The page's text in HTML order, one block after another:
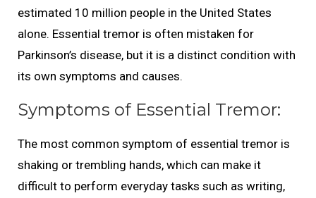
estimated 10 million people in the United States
alone. Essential tremor is often mistaken for
Parkinson’s disease, but it is a distinct condition with
its own symptoms and causes.
Symptoms of Essential Tremor:
The most common symptom of essential tremor is
shaking or trembling hands, which can make it
difficult to perform everyday tasks such as writing,